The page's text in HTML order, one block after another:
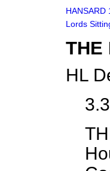
HANSARD
Lords
THE
HL